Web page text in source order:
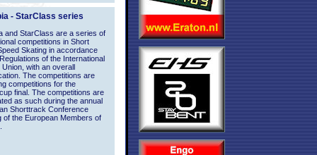
- StarClass series
and StarClass are a series of
competitions in Short
Skating in accordance
of the International
Union, with an overall
The competitions are
competitions for the
final. The competitions are
as such during the annual
Shorttrack Conference
of the European Members of